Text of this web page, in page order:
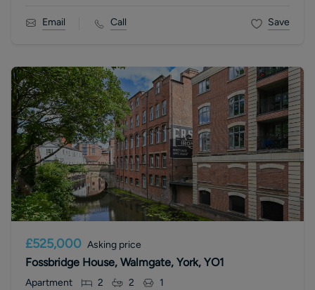
Email Call Save
£525,000 Asking price
Fossbridge House, Walmgate, York, YO1
Apartment 2 2 1